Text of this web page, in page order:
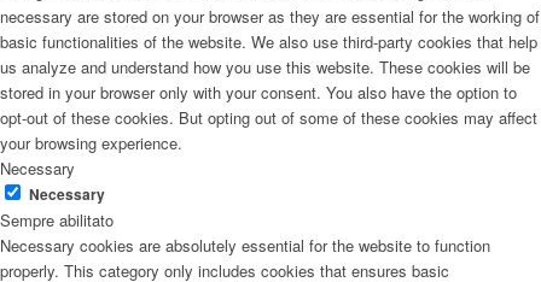
necessary are stored on your browser as they are essential for the working of
basic functionalities of the website. We also use third-party cookies that help
us analyze and understand how you use this website. These cookies will be
stored in your browser only with your consent. You also have the option to
opt-out of these cookies. But opting out of some of these cookies may affect
your browsing experience.
Necessary
Necessary
Sempre abilitato
Necessary cookies are absolutely essential for the website to function
properly. This category only includes cookies that ensures basic